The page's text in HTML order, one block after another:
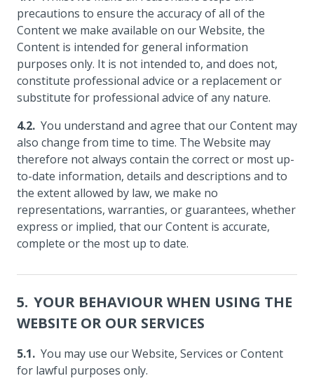
precautions to ensure the accuracy of all of the
Content we make available on our Website, the
Content is intended for general information
purposes only. It is not intended to, and does not,
constitute professional advice or a replacement or
substitute for professional advice of any nature.
You understand and agree that our Content may
also change from time to time. The Website may
therefore not always contain the correct or most up-
to-date information, details and descriptions and to
the extent allowed by law, we make no
representations, warranties, or guarantees, whether
express or implied, that our Content is accurate,
complete or the most up to date.
YOUR BEHAVIOUR WHEN USING THE
WEBSITE OR OUR SERVICES
You may use our Website, Services or Content
for lawful purposes only.